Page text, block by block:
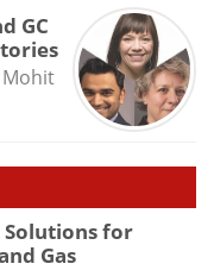
GC
Mohit
Solutions for
Gas